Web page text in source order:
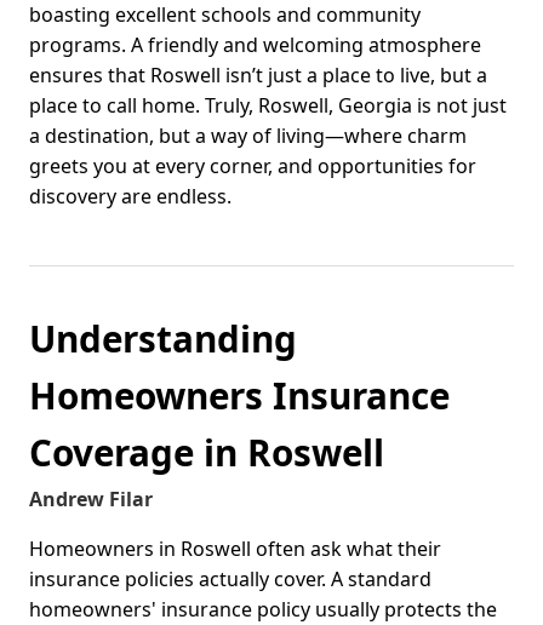
boasting excellent schools and community
programs. A friendly and welcoming atmosphere
ensures that Roswell isn’t just a place to live, but a
place to call home. Truly, Roswell, Georgia is not just
a destination, but a way of living—where charm
greets you at every corner, and opportunities for
discovery are endless.
Understanding
Homeowners Insurance
Coverage in Roswell
Andrew Filar
Homeowners in Roswell often ask what their
insurance policies actually cover. A standard
homeowners' insurance policy usually protects the